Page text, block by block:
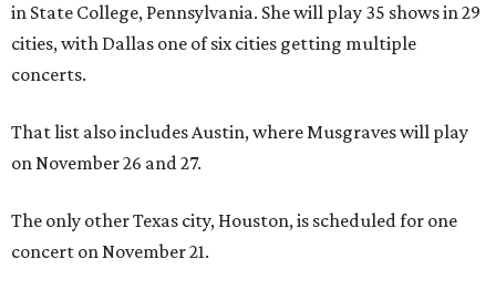
in State College, Pennsylvania. She will play 35 shows in 29
cities, with Dallas one of six cities getting multiple
concerts.
That list also includes Austin, where Musgraves will play
on November 26 and 27.
The only other Texas city, Houston, is scheduled for one
concert on November 21.